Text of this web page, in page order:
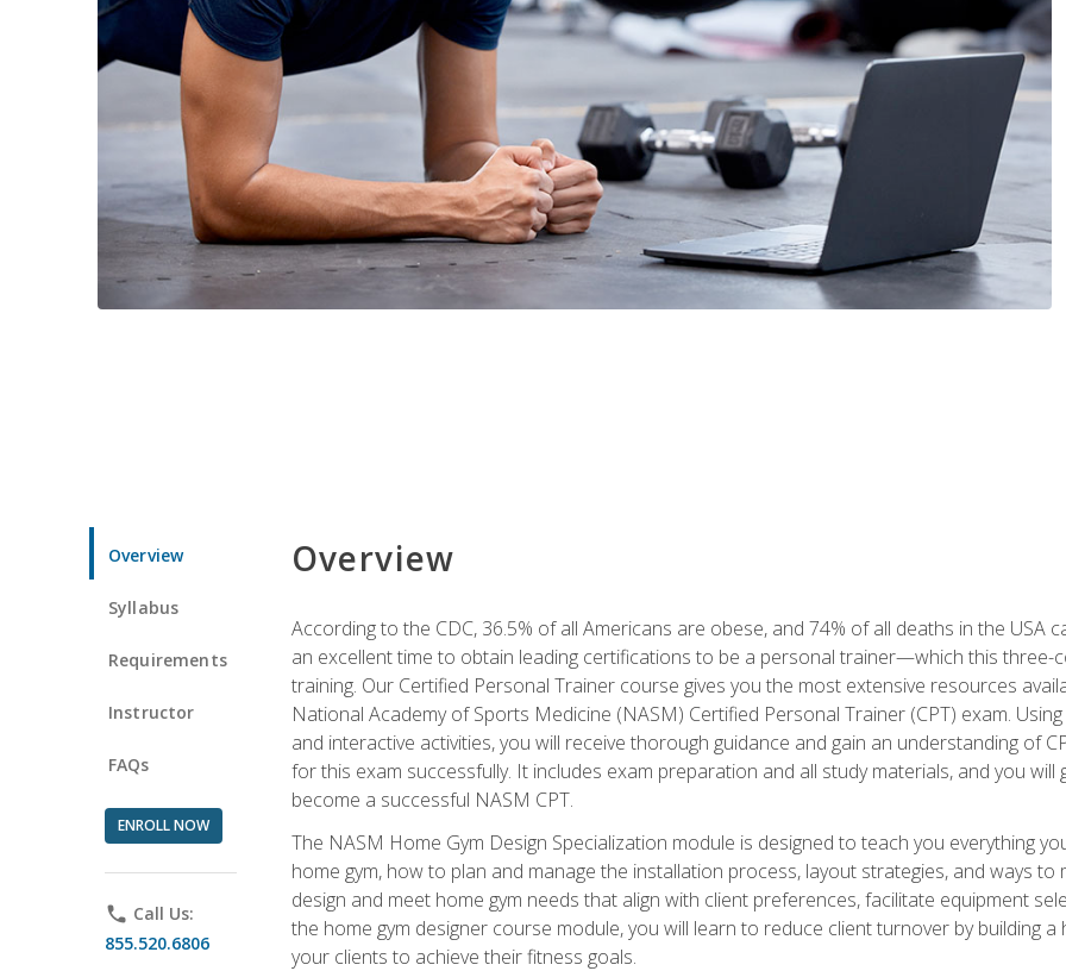
Overview
Syllabus
Requirements
Instructor
FAQs
ENROLL NOW
phone Call Us:
855.520.6806
Overview
According to the CDC, 36.5% of all Americans are obese, and 74% of all deaths in the
an excellent time to obtain leading certifications to be a personal trainer—which this three-
training. Our Certified Personal Trainer course gives you the most extensive resources
National Academy of Sports Medicine (NASM) Certified Personal Trainer (CPT) exam.
and interactive activities, you will receive thorough guidance and gain an understanding of
for this exam successfully. It includes exam preparation and all study materials, and you will
become a successful NASM CPT.
The NASM Home Gym Design Specialization module is designed to teach you everything
home gym, how to plan and manage the installation process, layout strategies, and ways
design and meet home gym needs that align with client preferences, facilitate equipment
the home gym designer course module, you will learn to reduce client turnover by building
your clients to achieve their fitness goals.